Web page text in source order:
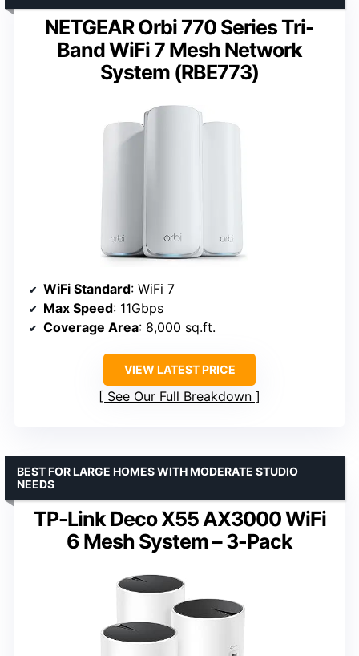
NETGEAR Orbi 770 Series Tri-
Band WiFi 7 Mesh Network
System (RBE773)
WiFi Standard: WiFi 7
Max Speed: 11Gbps
Coverage Area: 8,000 sq.ft.
VIEW LATEST PRICE
See Our Full Breakdown
TP-Link Deco X55 AX3000 WiFi
6 Mesh System – 3-Pack
BEST FOR LARGE HOMES WITH MODERATE STUDIO
NEEDS